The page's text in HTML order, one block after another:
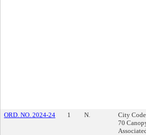
ORD. NO. 2024-24 1 N.
City
70